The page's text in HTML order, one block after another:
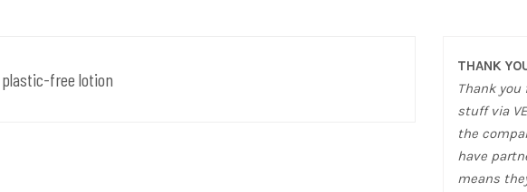
plastic-free lotion
THANK
Thank
stuff via
the
have
means